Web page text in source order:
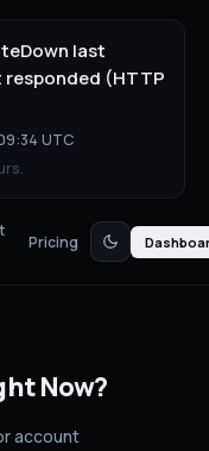
last
responded (HTTP
UTC
Pricing
Now?
account